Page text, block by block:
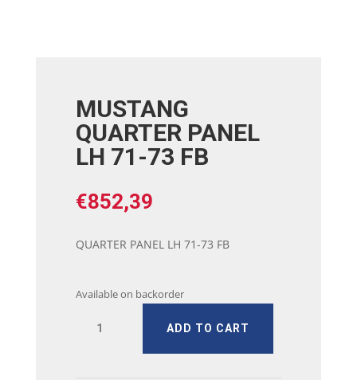
MUSTANG
QUARTER PANEL
LH 71-73 FB
€852,39
QUARTER PANEL LH 71-73 FB
Available on backorder
QUARTER
ADD TO CART